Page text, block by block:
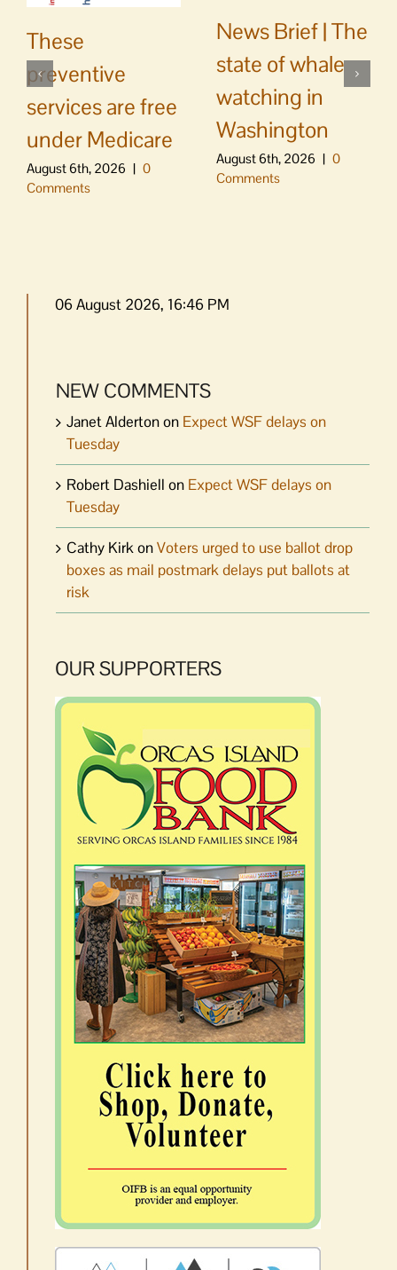
These
preventive
services are free
under Medicare
August 6th, 2026 | 0
Comments
News Brief | The
state of whale
watching in
Washington
August 6th, 2026 | 0
Comments
06 August 2026, 16:46 PM
NEW COMMENTS
Janet Aldertonon Expect WSF delays on
Tuesday
Robert Dashiell on Expect WSF delays on
Tuesday
Cathy KirkonVoters urged to use ballot drop
boxes as mail postmark delays put ballots at
risk
OUR SUPPORTERS